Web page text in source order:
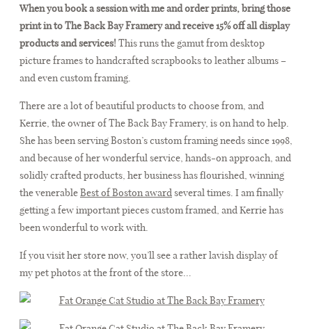
When you book a session with me and order prints, bring those
print in to The Back Bay Framery and receive 15% off all display
products and services! This runs the gamut from desktop
picture frames to handcrafted scrapbooks to leather albums –
and even custom framing.
There are a lot of beautiful products to choose from, and
Kerrie, the owner of The Back Bay Framery, is on hand to help.
She has been serving Boston’s custom framing needs since 1998,
and because of her wonderful service, hands-on approach, and
solidly crafted products, her business has flourished, winning
the venerableBest of Boston award several times. I am finally
getting a few important pieces custom framed, and Kerrie has
been wonderful to work with.
If you visit her store now, you’ll see a rather lavish display of
my pet photos at the front of the store…